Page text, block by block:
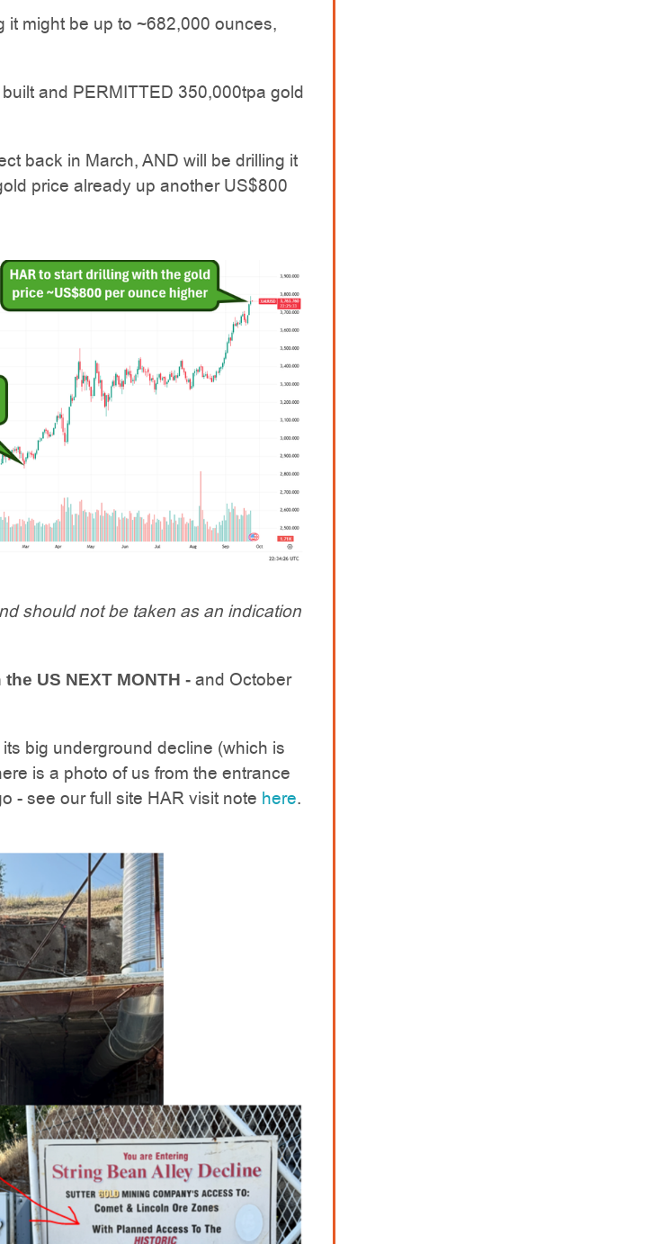
it might be up to ~682,000 ounces,
and PERMITTED 350,000tpa gold
back in March, AND will be drilling it
price already up another US$800
should not be taken as an indication
US NEXT MONTH - and October
big underground decline (which is
is a photo of us from the entrance
- see our full site HAR visit note here.